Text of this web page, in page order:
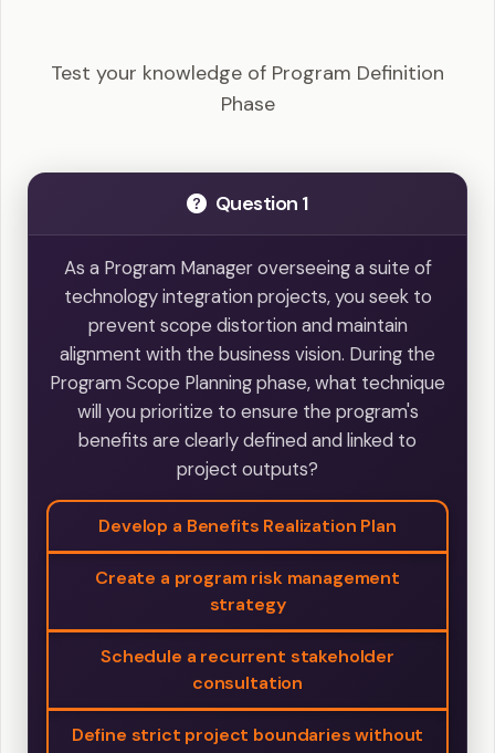
Test your knowledge of Program Definition
Phase
Question 1
As a Program Manager overseeing a suite of
technology integration projects, you seek to
prevent scope distortion and maintain
alignment with the business vision. During the
Program Scope Planning phase, what technique
will you prioritize to ensure the program's
benefits are clearly defined and linked to
project outputs?
Develop a Benefits Realization Plan
Create a program risk management
strategy
Schedule a recurrent stakeholder
consultation
Define strict project boundaries without